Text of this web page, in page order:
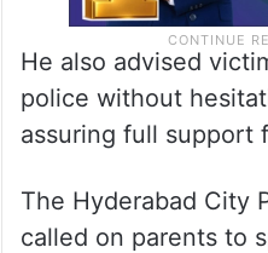
He also advised
police without
assuring full support
The Hyderabad City
called on parents to